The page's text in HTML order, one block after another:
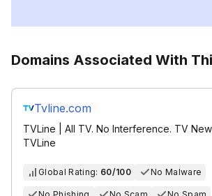
Domains Associated With
Tvline.com
TVLine | All TV. No Interference. TV
TVLine
Global Rating: 60/100 No Malware